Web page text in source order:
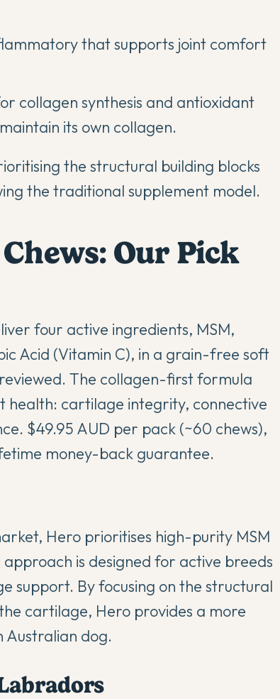
that supports joint comfort
collagen synthesis and antioxidant
its own collagen.
the structural building blocks
the traditional supplement model.
Our Pick
four active ingredients, MSM,
Acid (Vitamin C), in a grain-free soft
The collagen-first formula
health: cartilage integrity, connective
$49.95 AUD per pack (~60 chews),
money-back guarantee.
Hero prioritises high-purity MSM
is designed for active breeds
support. By focusing on the structural
cartilage, Hero provides a more
dog.